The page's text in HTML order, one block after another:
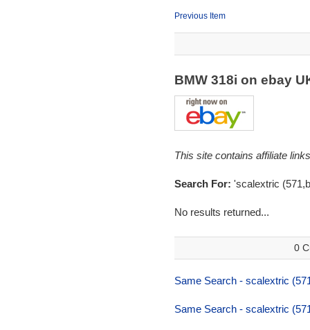
Previous Item
BMW 318i on ebay
This site contains affiliate
Search For: 'scalextric
No results returned...
0
Same Search - scalextric
Same Search - scalextric